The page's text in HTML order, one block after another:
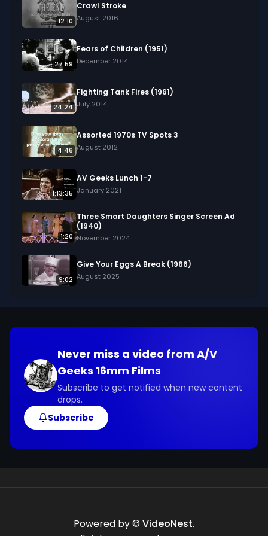
12:10
Crawl Stroke
August 2016
27:59
Fears of Children (1951)
December 2014
24:24
Fighting Tank Fires (1961)
July 2014
4:46
Assorted 1970s TV Spots 3
August 2012
1:13:35
AV Geeks Lunch 1-7
January 2021
1:20
Three Smart Daughters Singer Screen Ad
(1940)
November 2024
9:02
Give Your Eggs A Break (1966)
August 2025
Never miss a video from A/V
Geeks 16mm Films
Subscribe to get notified when new content
drops.
Subscribe
Powered by © VideoNest.